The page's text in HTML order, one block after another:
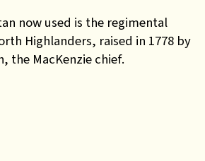
now used is the regimental
Highlanders, raised in 1778 by
the MacKenzie chief.